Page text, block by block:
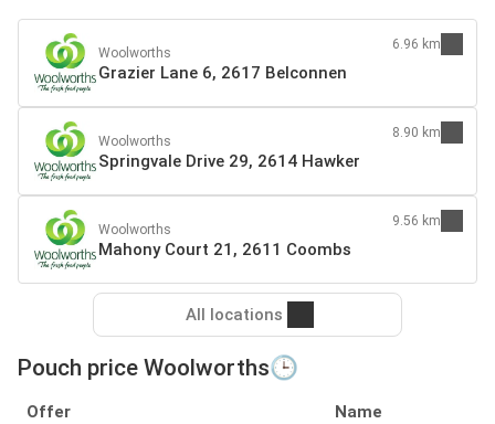
Woolworths
Grazier Lane 6, 2617 Belconnen
6.96 km
Woolworths
Springvale Drive 29, 2614 Hawker
8.90 km
Woolworths
Mahony Court 21, 2611 Coombs
9.56 km
All locations
Pouch price Woolworths🕒
Offer Name